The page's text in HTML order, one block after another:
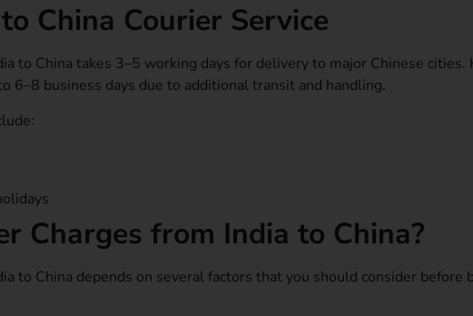
China Courier Service
to China takes 3–5 working days for delivery to major Chinese cities.
6–8 business days due to additional transit and handling.
Charges from India to China?
to China depends on several factors that you should consider before